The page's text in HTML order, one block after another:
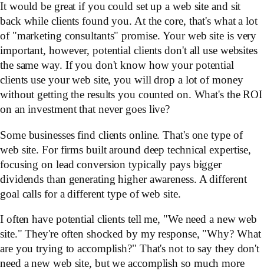
It would be great if you could set up a web site and sit
back while clients found you. At the core, that's what a lot
of "marketing consultants" promise. Your web site is very
important, however, potential clients don't all use websites
the same way. If you don't know how your potential
clients use your web site, you will drop a lot of money
without getting the results you counted on. What's the ROI
on an investment that never goes live?
Some businesses find clients online. That's one type of
web site. For firms built around deep technical expertise,
focusing on lead conversion typically pays bigger
dividends than generating higher awareness. A different
goal calls for a different type of web site.
I often have potential clients tell me, "We need a new web
site." They're often shocked by my response, "Why? What
are you trying to accomplish?" That's not to say they don't
need a new web site, but we accomplish so much more